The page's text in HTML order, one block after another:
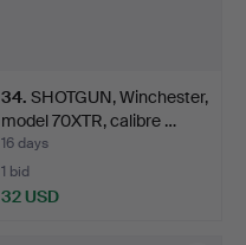
34. SHOTGUN, Winchester,
model 70XTR, calibre …
16 days
1 bid
32 USD